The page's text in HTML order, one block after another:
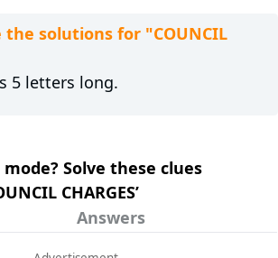
the solutions for "COUNCIL
5 letters long.
Solve these clues
CHARGES’
Answers